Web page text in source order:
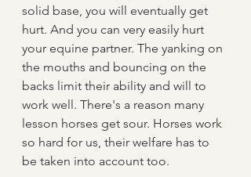
solid base, you will eventually get
hurt. And you can very easily hurt
your equine partner. The yanking on
the mouths and bouncing on the
backs limit their ability and will to
work well. There's a reason many
lesson horses get sour. Horses work
so hard for us, their welfare has to
be taken into account too.